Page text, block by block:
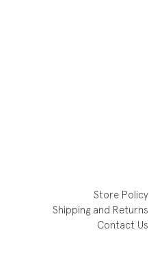
Store Policy
Shipping and Returns
Contact Us